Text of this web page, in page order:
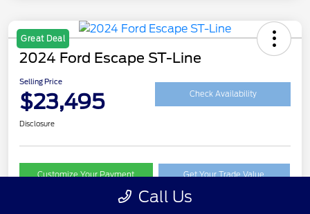
Great Deal
2024 Ford Escape ST-Line
Selling Price
$23,495 Check Availability
Disclosure
Customize Your Payment Get Your Trade Value
Claim Your $500 Trade-In Bonus
Call Us